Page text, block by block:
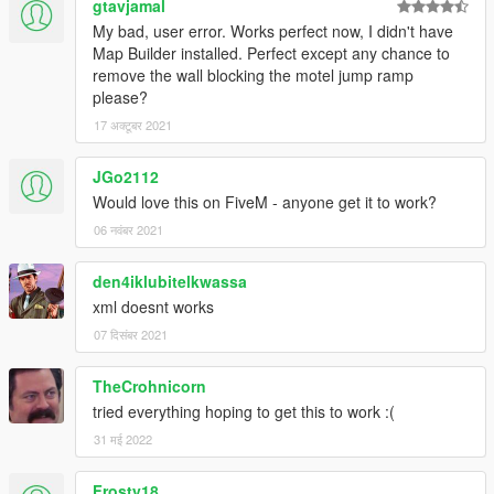
gtavjamal
My bad, user error. Works perfect now, I didn't have
Map Builder installed. Perfect except any chance to
remove the wall blocking the motel jump ramp
please?
17 अक्टूबर 2021
JGo2112
Would love this on FiveM - anyone get it to work?
06 नवंबर 2021
den4iklubitelkwassa
xml doesnt works
07 दिसंबर 2021
TheCrohnicorn
tried everything hoping to get this to work :(
31 मई 2022